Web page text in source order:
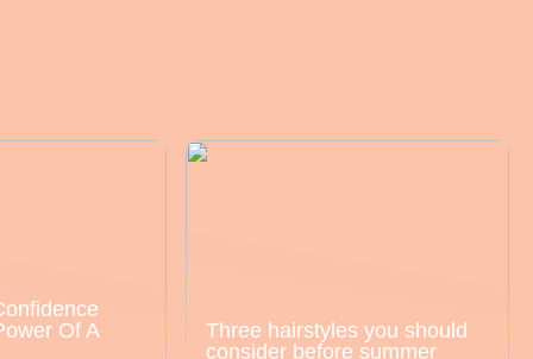
Of A
Three hairstyles you should
consider before summer